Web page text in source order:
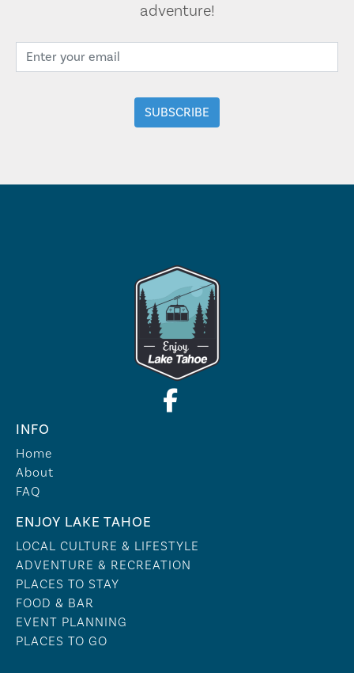
adventure!
INFO
Home
About
FAQ
ENJOY LAKE TAHOE
LOCAL CULTURE & LIFESTYLE
ADVENTURE & RECREATION
PLACES TO STAY
FOOD & BAR
EVENT PLANNING
PLACES TO GO